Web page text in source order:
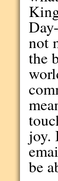
not
the
joy.
be